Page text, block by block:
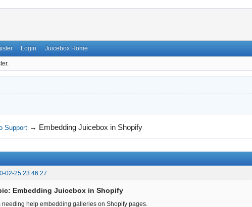
Login Juicebox Home
Support → Embedding Juicebox in Shopify
02-25 23:46:27
Embedding Juicebox in Shopify
needing help embedding galleries on Shopify pages.